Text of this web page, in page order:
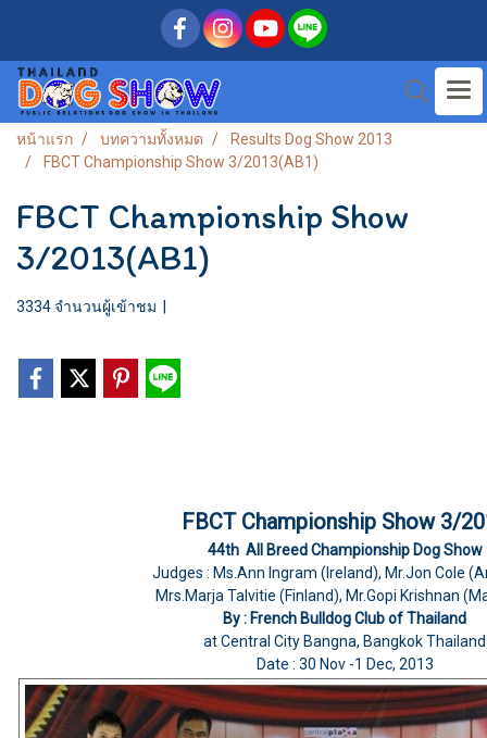
หน้าแรก บทความทั้งหมด
Results Dog Show 2013
FBCT Championship Show 3/2013(AB1)
FBCT Championship Show
3/2013(AB1)
3334 จำนวนผู้เข้าชม
FBCT Championship Show 3/
44th All Breed Championship Dog Show
Judges : Ms.Ann Ingram (Ireland), Mr.Jon Cole
Mrs.Marja Talvitie (Finland), Mr.Gopi Krishnan
By : French Bulldog Club of Thailand
at Central City Bangna, Bangkok Thailand
Date : 30 Nov -1 Dec, 2013